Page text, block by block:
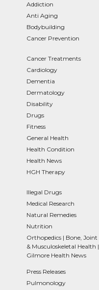
Addiction
Anti Aging
Bodybuilding
Cancer Prevention
Cancer Treatments
Cardiology
Dementia
Dermatology
Disability
Drugs
Fitness
General Health
Health Condition
Health News
HGH Therapy
Illegal Drugs
Medical Research
Natural Remedies
Nutrition
Orthopedics | Bone, Joint
& Musculoskeletal Health |
Gilmore Health News
Press Releases
Pulmonology